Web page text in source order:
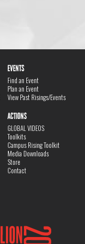
EVENTS
Find an Event
Plan an Event
View Past Risings/Events
ACTIONS
GLOBAL VIDEOS
Toolkits
Campus Rising Toolkit
Media Downloads
Store
Contact